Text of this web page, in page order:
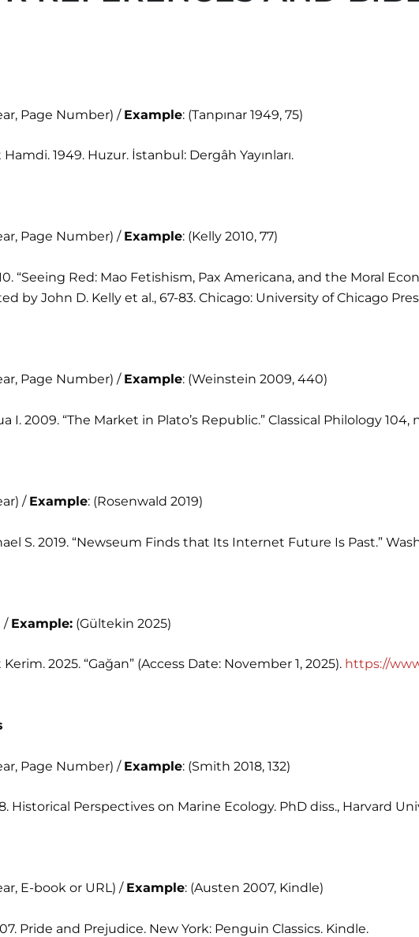
Page Number) / Example: (Tanpınar 1949, 75)
1949. Huzur. İstanbul: Dergâh Yayınları.
Page Number) / Example: (Kelly 2010, 77)
“Seeing Red: Mao Fetishism, Pax Americana, and the Moral
by John D. Kelly et al., 67-83. Chicago: University of Chicago
Page Number) / Example: (Weinstein 2009, 440)
I. 2009. “The Market in Plato’s Republic.” Classical Philology 104,
/ Example: (Rosenwald 2019)
S. 2019. “Newseum Finds that Its Internet Future Is Past.”
/ Example: (Gültekin 2025)
2025. “Gağan” (Access Date: November 1, 2025). https://
Page Number) / Example: (Smith 2018, 132)
Historical Perspectives on Marine Ecology. PhD diss., Harvard
E-book or URL) / Example: (Austen 2007, Kindle)
Pride and Prejudice. New York: Penguin Classics. Kindle.